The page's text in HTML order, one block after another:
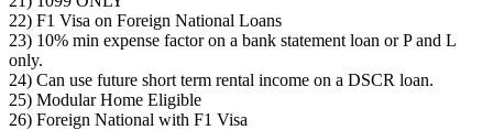
22) F1 Visa on Foreign National Loans
23) 10% min expense factor on a bank statement loan or P and L
only.
24) Can use future short term rental income on a DSCR loan.
25) Modular Home Eligible
26) Foreign National with F1 Visa